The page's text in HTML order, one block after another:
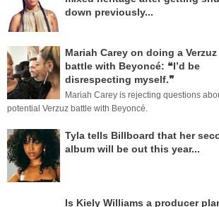
down previously...
Mariah Carey on doing a Verzuz
battle with Beyoncé: ❝I’d be
disrespecting myself.❞
Mariah Carey is rejecting questions
potential Verzuz battle with Beyoncé.
Tyla tells Billboard that her
album will be out this year...
Is Kiely Williams a producer